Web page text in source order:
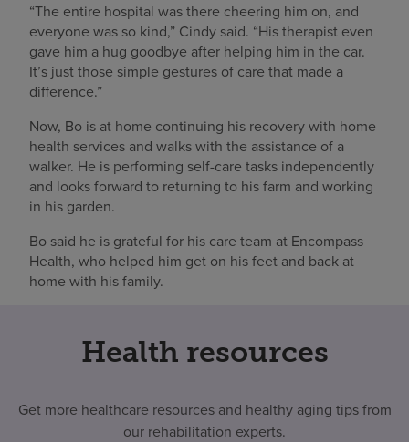
“The entire hospital was there cheering him on, and
everyone was so kind,” Cindy said. “His therapist even
gave him a hug goodbye after helping him in the car.
It’s just those simple gestures of care that made a
difference.”
Now, Bo is at home continuing his recovery with home
health services and walks with the assistance of a
walker. He is performing self-care tasks independently
and looks forward to returning to his farm and working
in his garden.
Bo said he is grateful for his care team at Encompass
Health, who helped him get on his feet and back at
home with his family.
Health resources
Get more healthcare resources and healthy aging tips from
our rehabilitation experts.